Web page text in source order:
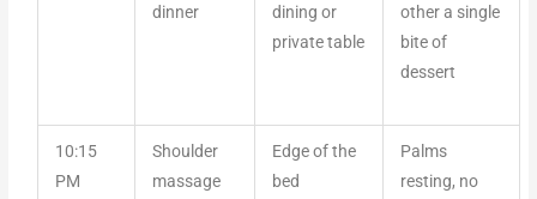
dinner
dining or
private table
other a single
bite of
dessert
10:15
PM
Shoulder
massage
Edge of the
bed
Palms
resting, no